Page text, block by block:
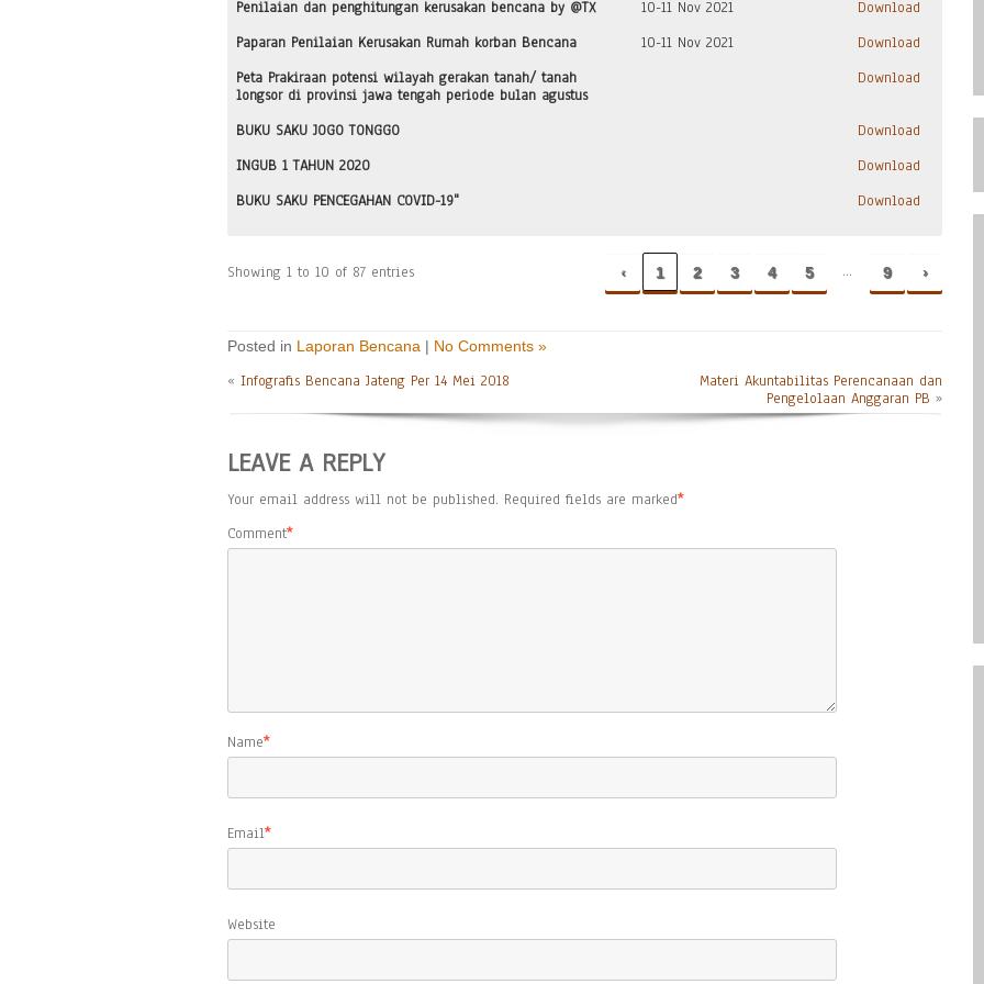
Penilaian dan penghitungan kerusakan bencana by @TX 10-11 Nov 2021
Download
Paparan Penilaian Kerusakan Rumah korban Bencana
10-11 Nov 2021
Download
Peta Prakiraan potensi wilayah gerakan tanah/ tanah
longsor di provinsi jawa tengah periode bulan agustus
Download
BUKU SAKU JOGO TONGGO
Download
INGUB 1 TAHUN 2020
Download
BUKU SAKU PENCEGAHAN COVID-19"
Download
Showing 1 to 10 of 87 entries ‹ 1 2 3 4 5 … 9 ›
Posted in Laporan Bencana | No Comments »
« Infografis Bencana Jateng Per 14 Mei 2018
Materi Akuntabilitas Perencanaan dan
Pengelolaan Anggaran PB »
LEAVE A REPLY
Your email address will not be published. Required fields are marked*
Comment*
Name*
Email*
Website